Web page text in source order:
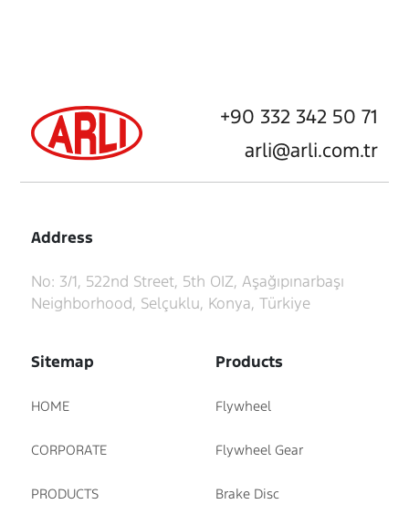
+90 332 342 50 71
arli@arli.com.tr
Address
No: 3/1, 522nd Street, 5th OIZ, Aşağıpınarbaşı
Neighborhood, Selçuklu, Konya, Türkiye
Sitemap
HOME
CORPORATE
PRODUCTS
Products
Flywheel
Flywheel Gear
Brake Disc